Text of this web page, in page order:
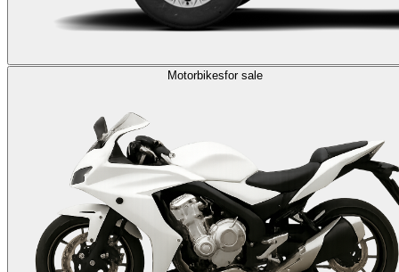
Motorbikesfor sale